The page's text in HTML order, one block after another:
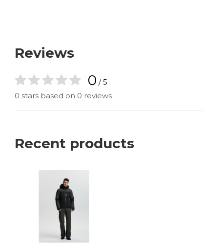
Reviews
0 / 5
0 stars based on 0 reviews
Recent products